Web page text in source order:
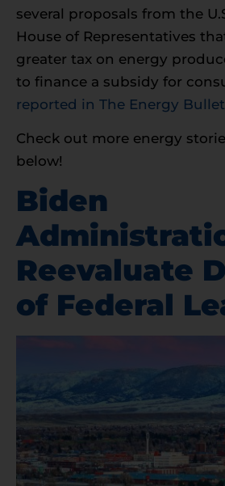
several proposals from the
House of Representatives
greater tax on energy
to finance a subsidy for
reported in The Energy
Check out more energy
below!
Biden
Reevaluate
of Federal